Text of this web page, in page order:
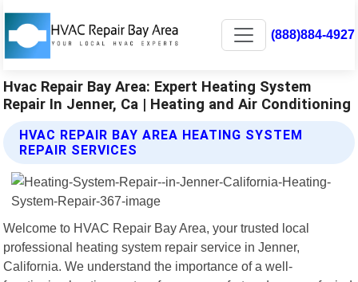
(888)884-4927
Hvac Repair Bay Area: Expert Heating System
Repair In Jenner, Ca | Heating and Air Conditioning
HVAC REPAIR BAY AREA HEATING SYSTEM
REPAIR SERVICES
Welcome to HVAC Repair Bay Area, your trusted local
professional heating system repair service in Jenner,
California. We understand the importance of a well-